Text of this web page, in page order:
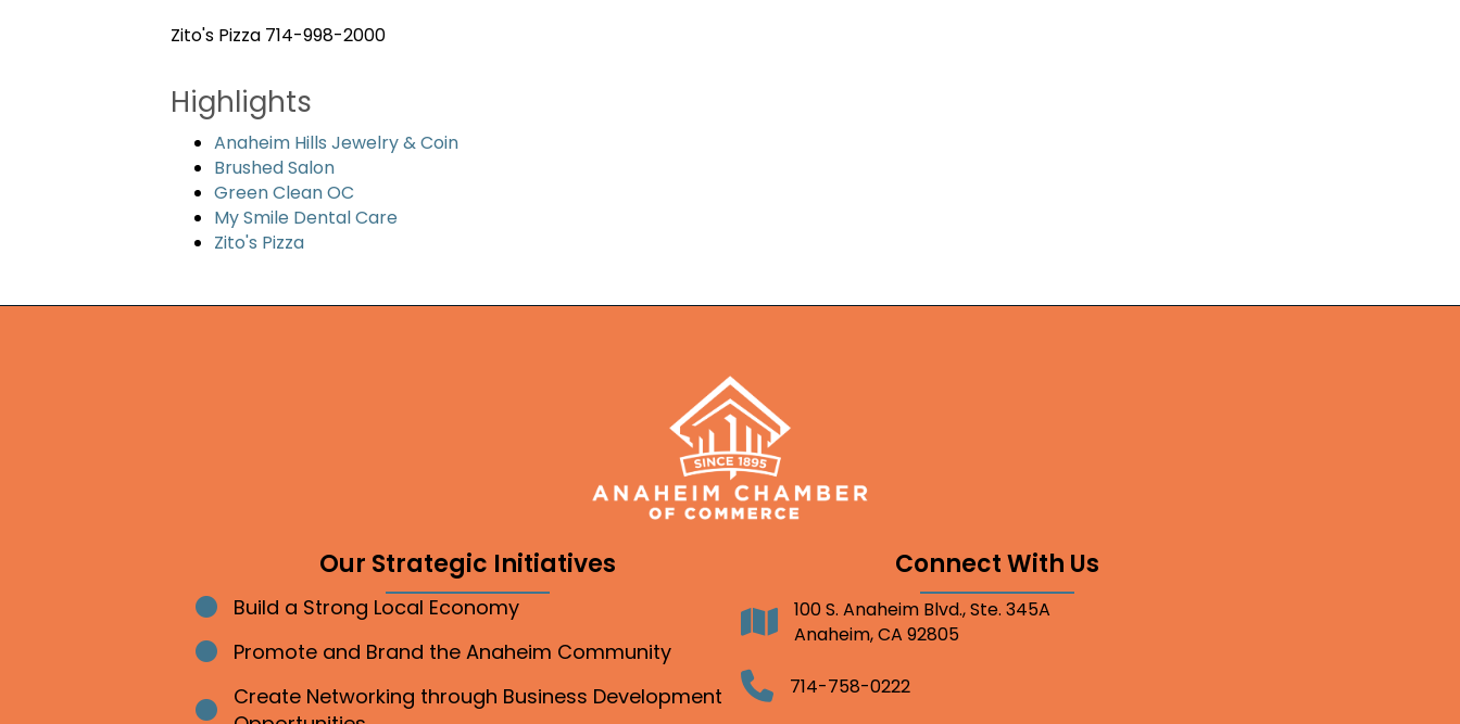
Zito's Pizza 714-998-2000
Highlights
Anaheim Hills Jewelry & Coin
Brushed Salon
Green Clean OC
My Smile Dental Care
Zito's Pizza
Our Strategic Initiatives
Bullet point
Build a Strong Local Economy
Bullet point
Promote and Brand the Anaheim Community
Bullet point
Create Networking through Business Development
Connect With Us
Address100 S. Anaheim Blvd., Ste. 345A
Anaheim, CA 92805
Telephone714-758-0222